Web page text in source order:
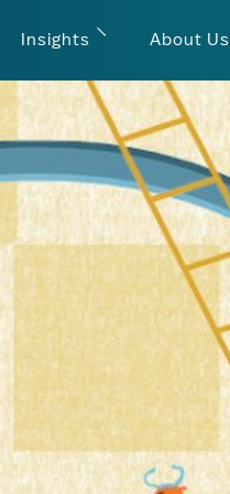
Insights About Us